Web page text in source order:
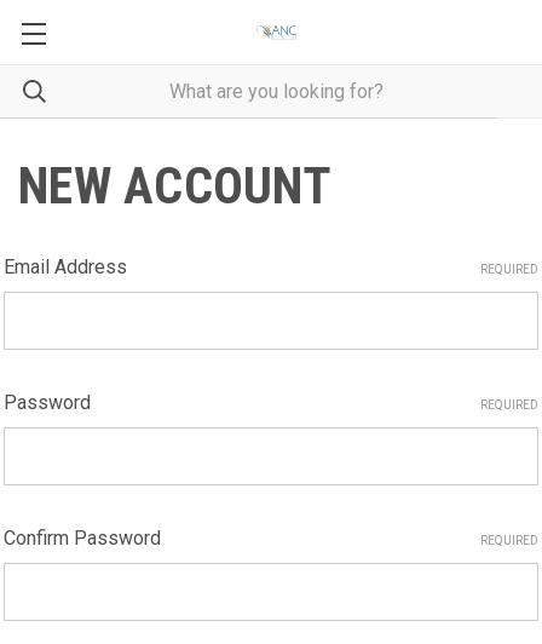
NEW ACCOUNT
Email Address REQUIRED
Password REQUIRED
Confirm Password REQUIRED